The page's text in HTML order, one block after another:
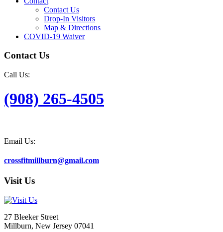
Contact Us
Drop-In Visitors
Map & Directions
COVID-19 Waiver
Contact Us
Call Us:
(908) 265-4505
Email Us:
crossfitmillburn@gmail.com
Visit Us
27 Bleeker Street
Millburn, New Jersey 07041